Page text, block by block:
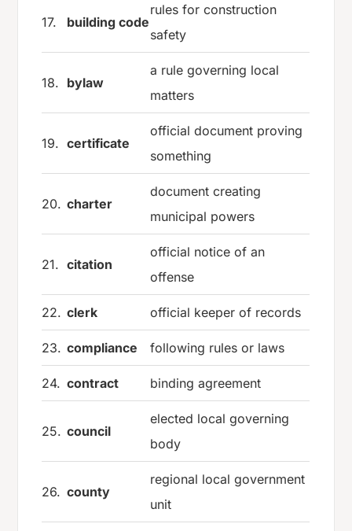
17. building code
rules for construction
safety
18. bylaw
a rule governing local
matters
19. certificate
official document proving
something
20. charter
document creating
municipal powers
21. citation
official notice of an
offense
22. clerk official keeper of records
23. compliance following rules or laws
24. contract binding agreement
25. council
elected local governing
body
26. county
regional local government
unit